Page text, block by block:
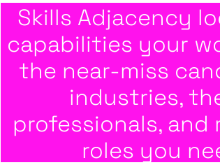
Skills Adjacency
capabilities your
the near-miss
industries,
professionals,
roles you